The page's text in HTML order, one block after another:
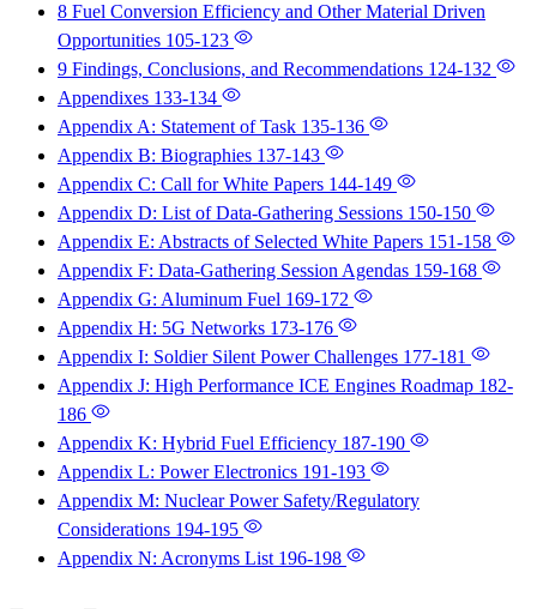
8 Fuel Conversion Efficiency and Other Material Driven
Opportunities 105-123
9 Findings, Conclusions, and Recommendations 124-132
Appendixes 133-134
Appendix A: Statement of Task 135-136
Appendix B: Biographies 137-143
Appendix C: Call for White Papers 144-149
Appendix D: List of Data-Gathering Sessions 150-150
Appendix E: Abstracts of Selected White Papers 151-158
Appendix F: Data-Gathering Session Agendas 159-168
Appendix G: Aluminum Fuel 169-172
Appendix H: 5G Networks 173-176
Appendix I: Soldier Silent Power Challenges 177-181
Appendix J: High Performance ICE Engines Roadmap 182-
186
Appendix K: Hybrid Fuel Efficiency 187-190
Appendix L: Power Electronics 191-193
Appendix M: Nuclear Power Safety/Regulatory
Considerations 194-195
Appendix N: Acronyms List 196-198